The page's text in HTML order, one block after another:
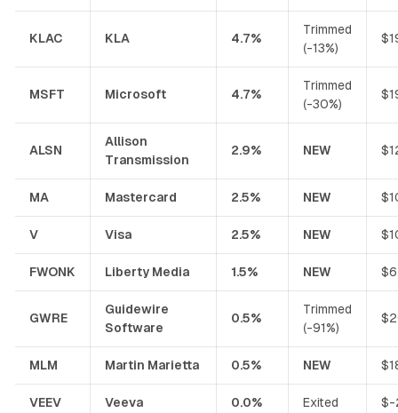
KLAC KLA 4.7%
Trimmed
(-13%)
MSFT Microsoft 4.7%
Trimmed
(-30%)
ALSN
Allison
Transmission
2.9% NEW
MA Mastercard 2.5% NEW
V Visa 2.5% NEW
FWONK Liberty Media 1.5% NEW
GWRE
Guidewire
Software
0.5%
Trimmed
(-91%)
MLM Martin Marietta 0.5% NEW
VEEV Veeva 0.0% Exited $-